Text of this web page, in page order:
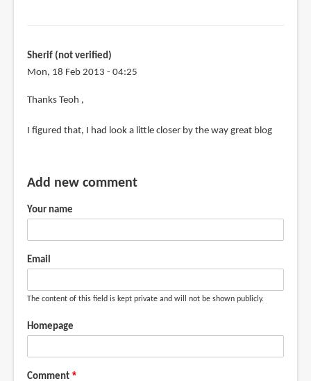
Sherif (not verified)
Mon, 18 Feb 2013 - 04:25
In
to
Teoh
Chie
Thanks Teoh ,
I figured that, I had look a little closer by the way great blog
Add new comment
Your name
Email
The content of this field is kept private and will not be shown publicly.
Homepage
Comment